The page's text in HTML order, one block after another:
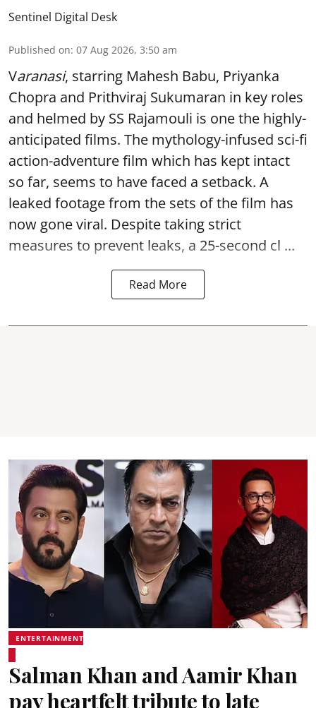
Sentinel Digital Desk
Published on: 07 Aug 2026, 3:50 am
Varanasi, starring Mahesh Babu, Priyanka
Chopra and Prithviraj Sukumaran in key roles
and helmed by SS Rajamouli is one the highly-
anticipated films. The mythology-infused sci-fi
action-adventure film which has kept intact
so far, seems to have faced a setback. A
leaked footage from the sets of the film has
now gone viral. Despite taking strict
measures to prevent leaks, a 25-second cl ...
Read More
ENTERTAINMENT
Salman Khan and Aamir Khan
pay heartfelt tribute to late